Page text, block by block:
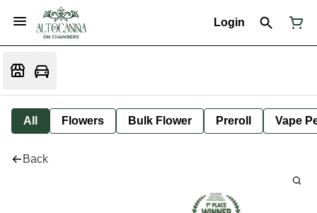
Login
All Flowers Bulk Flower Preroll Vape
Back